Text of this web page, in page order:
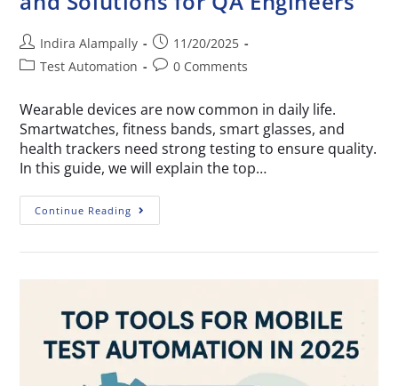
Indira Alampally
11/20/2025
Test Automation
0 Comments
Wearable devices are now common in daily life.
Smartwatches, fitness bands, smart glasses, and
health trackers need strong testing to ensure quality.
In this guide, we will explain the top…
Continue Reading